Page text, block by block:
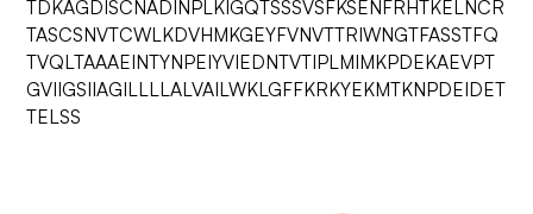
TDKAGDISCNADINPLKIGQTSSSVSFKSENFRHTKELNCR
TASCSNVTCWLKDVHMKGEYFVNVTTRIWNGTFASSTFQ
TVQLTAAAEINTYNPEIYVIEDNTVTIPLMIMKPDEKAEVPT
GVIIGSIIAGILLLLALVAILWKLGFFKRKYEKMTKNPDEIDET
TELSS